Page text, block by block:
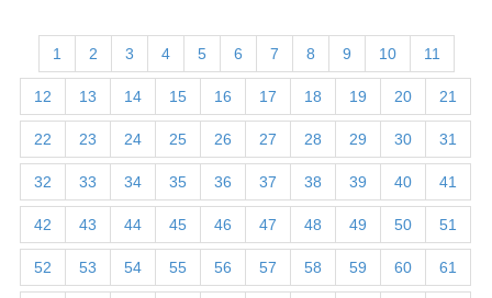
1 2 3 4 5 6 7 8 9 10 11
12 13 14 15 16 17 18 19 20 21
22 23 24 25 26 27 28 29 30 31
32 33 34 35 36 37 38 39 40 41
42 43 44 45 46 47 48 49 50 51
52 53 54 55 56 57 58 59 60 61